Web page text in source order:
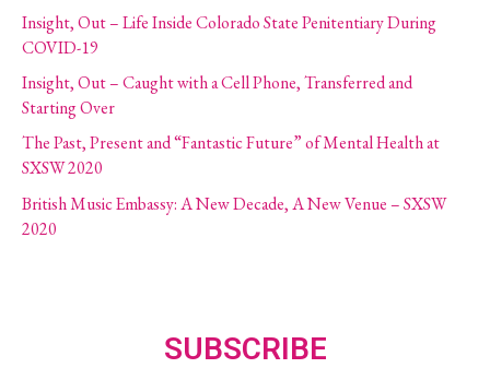
Insight, Out – Life Inside Colorado State Penitentiary During
COVID-19
Insight, Out – Caught with a Cell Phone, Transferred and
Starting Over
The Past, Present and “Fantastic Future” of Mental Health at
SXSW 2020
British Music Embassy: A New Decade, A New Venue – SXSW
2020
SUBSCRIBE